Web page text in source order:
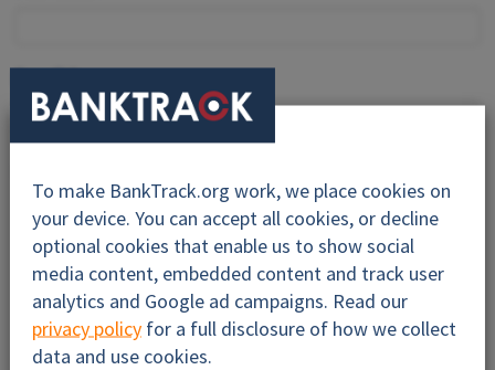
To make BankTrack.org work, we place cookies on
your device. You can accept all cookies, or decline
optional cookies that enable us to show social
media content, embedded content and track user
analytics and Google ad campaigns. Read our
privacy policyfor a full disclosure of how we collect
data and use cookies.